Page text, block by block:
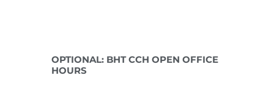
OPTIONAL: BHT CCH OPEN OFFICE
HOURS